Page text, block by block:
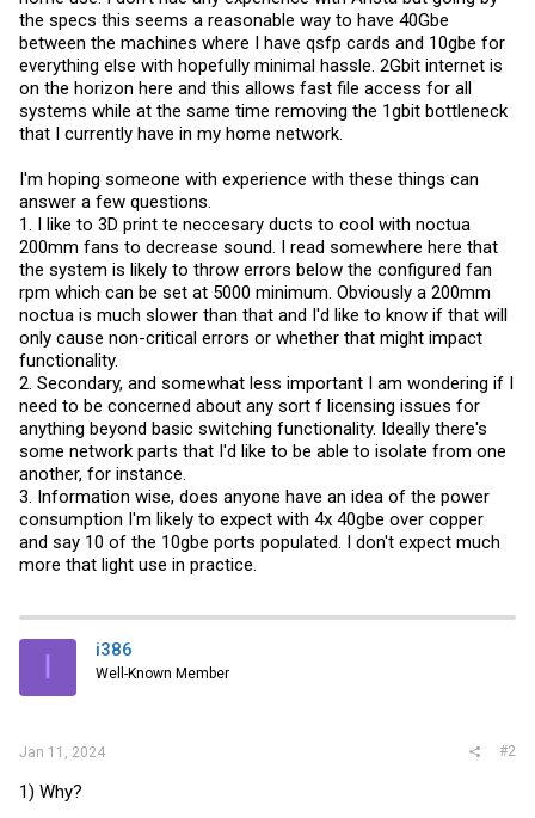
the specs this seems a reasonable way to have 40Gbe
between the machines where I have qsfp cards and 10gbe for
everything else with hopefully minimal hassle. 2Gbit internet is
on the horizon here and this allows fast file access for all
systems while at the same time removing the 1gbit bottleneck
that I currently have in my home network.
I'm hoping someone with experience with these things can
answer a few questions.
1. I like to 3D print te neccesary ducts to cool with noctua
200mm fans to decrease sound. I read somewhere here that
the system is likely to throw errors below the configured fan
rpm which can be set at 5000 minimum. Obviously a 200mm
noctua is much slower than that and I'd like to know if that will
only cause non-critical errors or whether that might impact
functionality.
2. Secondary, and somewhat less important I am wondering if I
need to be concerned about any sort f licensing issues for
anything beyond basic switching functionality. Ideally there's
some network parts that I'd like to be able to isolate from one
another, for instance.
3. Information wise, does anyone have an idea of the power
consumption I'm likely to expect with 4x 40gbe over copper
and say 10 of the 10gbe ports populated. I don't expect much
more that light use in practice.
I i386
Well-Known Member
Jan 11, 2024 #2
1) Why?